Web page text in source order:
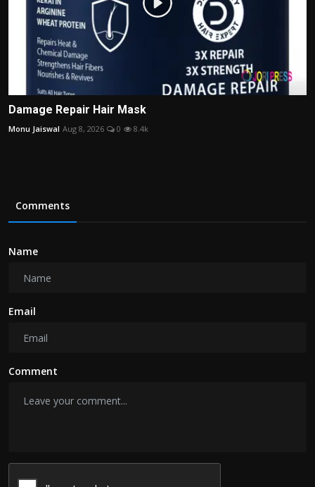
Damage Repair Hair Mask
Monu Jaiswal Aug 8, 2026 0 8.4k
Comments
Name
Email
Comment